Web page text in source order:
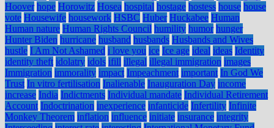
Hoover hope Horowitz Hosea hospital hostage hostess house house
vote Housewife housework HSBC Huber Huckabee Human
Human nature Human Rights Council humility humor hunger
Hunter Biden hurricane husband husbands Husbands and Wives
hustle I Am Not Ashamed i love you ice Ice age ideal ideas Identity
identity theft idolatry idols ifill illegal illegal immigration images
Immigration immorality impact Impeachment important In God We
Trust In vitro fertilisation Inalienable Inauguration Day income
increase India Indictments Individual mandate Individual Retirement
Account Indoctrination inexperience infanticide Infertility Infinite
Monkey Theorem inflation influence initiate insurance integrity